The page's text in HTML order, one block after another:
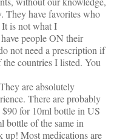
They have favorites who
is not what I
people ON their
not need a prescription if
countries I listed. You
are absolutely
There are probably
for 10ml bottle in US
bottle of the same in
up! Most medications are